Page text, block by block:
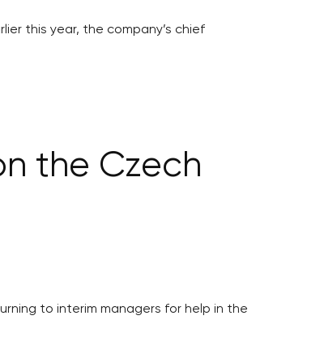
this year, the company’s chief
the Czech
to interim managers for help in the